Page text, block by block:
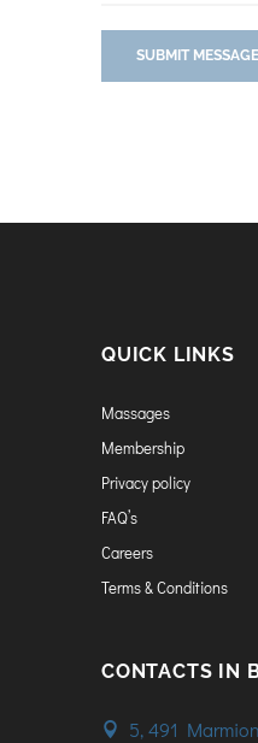
QUICK LINKS
Massages
Membership
Privacy policy
FAQ’s
Careers
Terms & Conditions
CONTACTS IN
5, 491